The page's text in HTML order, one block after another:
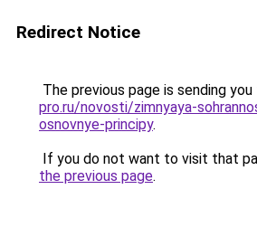
Redirect Notice
The previous page is sending
pro.ru/novosti/zimnyaya-
osnovnye-principy.
If you do not want to visit that
the previous page.